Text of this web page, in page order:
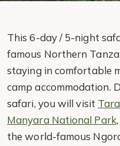
This 6-day / 5-night
famous Northern
staying in comfortable
camp accommodation.
safari, you will visit
Manyara National Park,
the world-famous